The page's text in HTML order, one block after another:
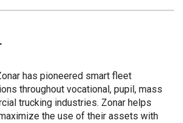
has pioneered smart fleet
throughout vocational, pupil, mass
trucking industries. Zonar helps
the use of their assets with